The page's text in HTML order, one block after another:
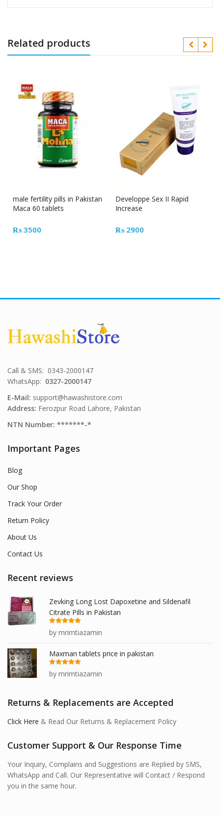
Related products
male fertility pills in Pakistan
Maca 60 tablets
₨ 3500
Developpe Sex II Rapid
Increase
₨ 2900
Call & SMS: 0343-2000147
WhatsApp: 0327-2000147
E-Mail: support@hawashistore.com
Address: Ferozpur Road Lahore, Pakistan
NTN Number: *******-*
Important Pages
Blog
Our Shop
Track Your Order
Return Policy
About Us
Contact Us
Recent reviews
Zevking Long Lost Dapoxetine and Sildenafil
Citrate Pills in Pakistan
Rated
out
of 5
by mrimtiazamin
Maxman tablets price in pakistan
Rated
out
of 5
by mrimtiazamin
Returns & Replacements are Accepted
Click Here & Read Our Returns & Replacement Policy
Customer Support & Our Response Time
Your Inquiry, Complains and Suggestions are Replied by SMS,
WhatsApp and Call. Our Representative will Contact / Respond
you in the same hour.